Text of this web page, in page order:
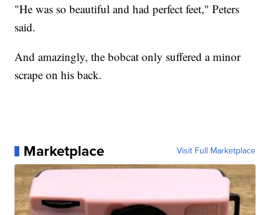
"He was so beautiful and had perfect feet," Peters
said.
And amazingly, the bobcat only suffered a minor
scrape on his back.
Marketplace Visit Full Marketplace